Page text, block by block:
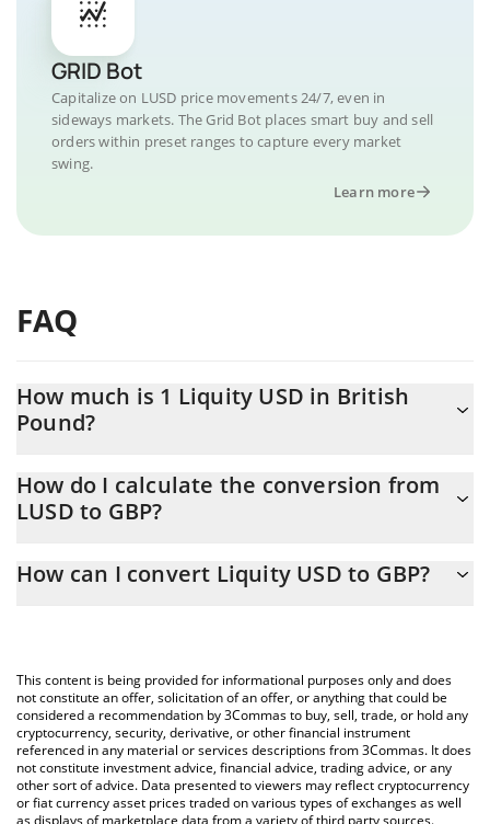
GRID Bot
Capitalize on LUSD price movements 24/7, even in
sideways markets. The Grid Bot places smart buy and sell
orders within preset ranges to capture every market
swing.
Learn more
FAQ
How much is 1 Liquity USD in British
Pound?
At this moment, 1 Liquity USD equals 0.74235 GBP
How do I calculate the conversion from
LUSD to GBP?
calculate the conversion price of LUSD to GBP by simply
You can also use our Liquity USD price table above to check the
latest Liquity USD price in major fiat and crypto currencies.
How can I convert Liquity USD to GBP?
This content is being provided for informational purposes only and does
not constitute an offer, solicitation of an offer, or anything that could be
considered a recommendation by 3Commas to buy, sell, trade, or hold any
cryptocurrency, security, derivative, or other financial instrument
referenced in any material or services descriptions from 3Commas. It does
not constitute investment advice, financial advice, trading advice, or any
other sort of advice. Data presented to viewers may reflect cryptocurrency
or fiat currency asset prices traded on various types of exchanges as well
as displays of marketplace data from a variety of third party sources.